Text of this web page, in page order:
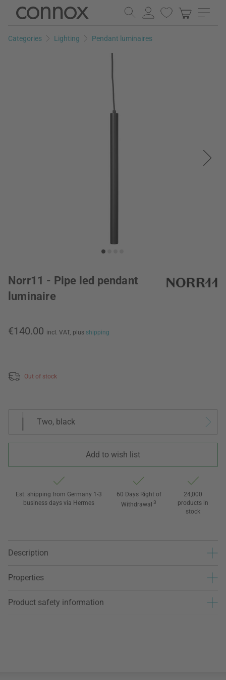
Skip
page
Skip
search
Categories Lighting Pendant luminaires
Norr11 - Pipe led pendant
luminaire
€140.00 incl. VAT, plus shipping
Out of stock
Two, black
Add to wish list
Est. shipping from Germany 1-3
business days via Hermes
60 Days Right of
Withdrawal 3
24,000
products in
stock
Description
Properties
Product safety information